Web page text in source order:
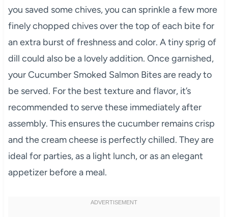
you saved some chives, you can sprinkle a few more
finely chopped chives over the top of each bite for
an extra burst of freshness and color. A tiny sprig of
dill could also be a lovely addition. Once garnished,
your Cucumber Smoked Salmon Bites are ready to
be served. For the best texture and flavor, it’s
recommended to serve these immediately after
assembly. This ensures the cucumber remains crisp
and the cream cheese is perfectly chilled. They are
ideal for parties, as a light lunch, or as an elegant
appetizer before a meal.